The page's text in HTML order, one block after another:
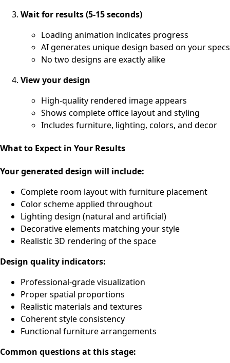
Wait for results (5-15 seconds)
Loading animation indicates progress
AI generates unique design based on your specs
No two designs are exactly alike
View your design
High-quality rendered image appears
Shows complete office layout and styling
Includes furniture, lighting, colors, and decor
What to Expect in Your Results
Your generated design will include:
Complete room layout with furniture placement
Color scheme applied throughout
Lighting design (natural and artificial)
Decorative elements matching your style
Realistic 3D rendering of the space
Design quality indicators:
Professional-grade visualization
Proper spatial proportions
Realistic materials and textures
Coherent style consistency
Functional furniture arrangements
Common questions at this stage: